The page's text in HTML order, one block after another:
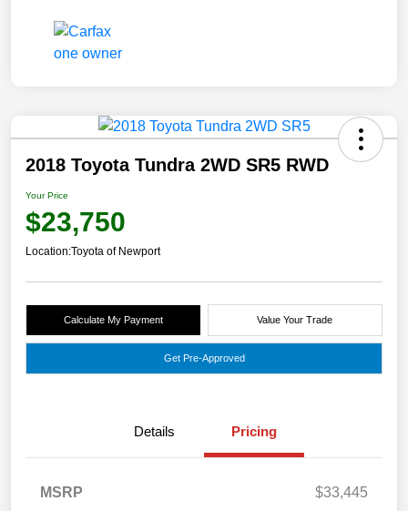
2018 Toyota Tundra 2WD SR5 RWD
Your Price
$23,750
Location:Toyota of Newport
Calculate My Payment Value Your Trade
Get Pre-Approved
Details Pricing
MSRP $33,445